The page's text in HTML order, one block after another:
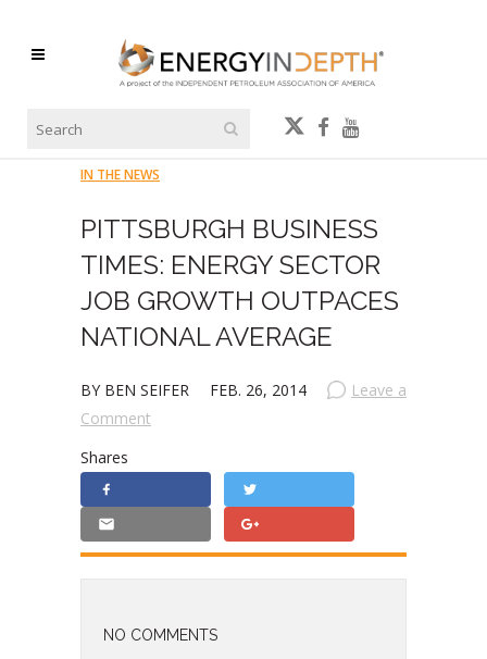
IN THE NEWS
PITTSBURGH BUSINESS
TIMES: ENERGY SECTOR
JOB GROWTH OUTPACES
NATIONAL AVERAGE
BY BEN SEIFER FEB. 26, 2014
Leave a
Comment
Shares
NO COMMENTS